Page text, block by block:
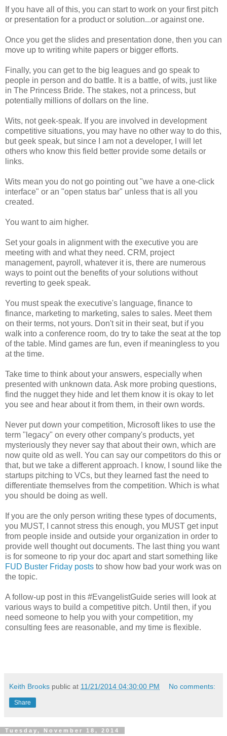
If you have all of this, you can start to work on your first pitch
or presentation for a product or solution...or against one.
Once you get the slides and presentation done, then you can
move up to writing white papers or bigger efforts.
Finally, you can get to the big leagues and go speak to
people in person and do battle. It is a battle, of wits, just like
in The Princess Bride. The stakes, not a princess, but
potentially millions of dollars on the line.
Wits, not geek-speak. If you are involved in development
competitive situations, you may have no other way to do this,
but geek speak, but since I am not a developer, I will let
others who know this field better provide some details or
links.
Wits mean you do not go pointing out "we have a one-click
interface" or an "open status bar" unless that is all you
created.
You want to aim higher.
Set your goals in alignment with the executive you are
meeting with and what they need. CRM, project
management, payroll, whatever it is, there are numerous
ways to point out the benefits of your solutions without
reverting to geek speak.
You must speak the executive's language, finance to
finance, marketing to marketing, sales to sales. Meet them
on their terms, not yours. Don't sit in their seat, but if you
walk into a conference room, do try to take the seat at the top
of the table. Mind games are fun, even if meaningless to you
at the time.
Take time to think about your answers, especially when
presented with unknown data. Ask more probing questions,
find the nugget they hide and let them know it is okay to let
you see and hear about it from them, in their own words.
Never put down your competition, Microsoft likes to use the
term "legacy" on every other company's products, yet
mysteriously they never say that about their own, which are
now quite old as well. You can say our competitors do this or
that, but we take a different approach. I know, I sound like the
startups pitching to VCs, but they learned fast the need to
differentiate themselves from the competition. Which is what
you should be doing as well.
If you are the only person writing these types of documents,
you MUST, I cannot stress this enough, you MUST get input
from people inside and outside your organization in order to
provide well thought out documents. The last thing you want
is for someone to rip your doc apart and start something like
FUD Buster Friday posts to show how bad your work was on
the topic.
A follow-up post in this #EvangelistGuide series will look at
various ways to build a competitive pitch. Until then, if you
need someone to help you with your competition, my
consulting fees are reasonable, and my time is flexible.
Keith Brooks public at 11/21/2014 04:30:00 PM No comments:
Share
Tuesday, November 18, 2014